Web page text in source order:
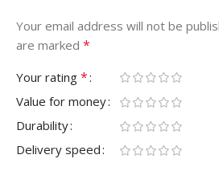
Your email address will not be
are marked *
Your rating *
Value for money
Durability
Delivery speed